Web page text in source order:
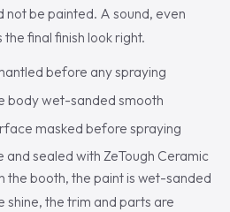
be painted. A sound, even
final finish look right.
before any spraying
body wet-sanded smooth
masked before spraying
and sealed with ZeTough Ceramic
the booth, the paint is wet-sanded
shine, the trim and parts are